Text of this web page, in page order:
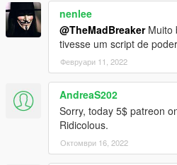
nenlee
@TheMadBreakerMuito
tivesse um script de
Февруари 11, 2022
AndreaS202
Sorry, today 5$ patreon
Ridicolous.
Октомври 16, 2022